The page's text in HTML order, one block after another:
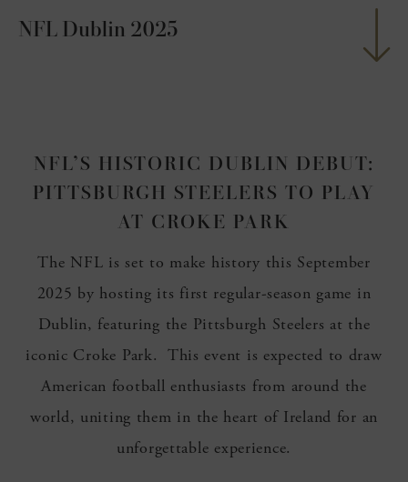
NFL Dublin 2025
NFL’S HISTORIC DUBLIN DEBUT:
PITTSBURGH STEELERS TO PLAY
AT CROKE PARK
The NFL is set to make history this September
2025 by hosting its first regular-season game in
Dublin, featuring the Pittsburgh Steelers at the
iconic Croke Park. This event is expected to draw
American football enthusiasts from around the
world, uniting them in the heart of Ireland for an
unforgettable experience.